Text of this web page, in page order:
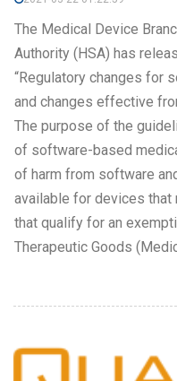
The Medical Device
Authority (HSA) has
“Regulatory changes for
and changes effective
The purpose of the
of software-based
of harm from software
available for devices
that qualify for an
Therapeutic Goods